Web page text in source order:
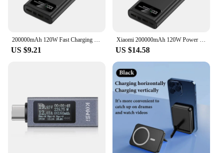
200000mAh 120W Fast Charging Power Bank Ultralarge Capacity Portable Digital Display External Battery For Xiaomi iPhone Samsung
US $9.21
Xiaomi 200000mAh 120W Power Bank Super Fast Charging Battery High Capacity Digital Display Power Bank For Iphone Samsung Huawei
US $14.58